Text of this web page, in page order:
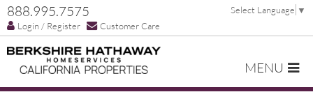
888.995.7575
Login / Register Customer Care
Select Language ▼
MENU